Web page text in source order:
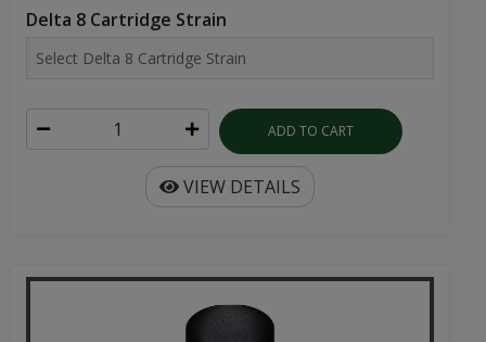
Delta 8 Cartridge Strain
ADD TO CART
VIEW DETAILS